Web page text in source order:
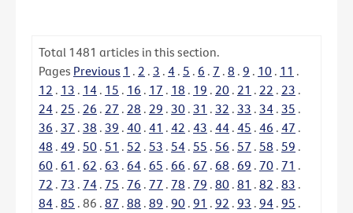
Total 1481 articles in this section.
Pages Previous 1 . 2 . 3 . 4 . 5 . 6 . 7 . 8 . 9 . 10 . 11 .
12 . 13 . 14 . 15 . 16 . 17 . 18 . 19 . 20 . 21 . 22 . 23 .
24 . 25 . 26 . 27 . 28 . 29 . 30 . 31 . 32 . 33 . 34 . 35 .
36 . 37 . 38 . 39 . 40 . 41 . 42 . 43 . 44 . 45 . 46 . 47 .
48 . 49 . 50 . 51 . 52 . 53 . 54 . 55 . 56 . 57 . 58 . 59 .
60 . 61 . 62 . 63 . 64 . 65 . 66 . 67 . 68 . 69 . 70 . 71 .
72 . 73 . 74 . 75 . 76 . 77 . 78 . 79 . 80 . 81 . 82 . 83 .
84 . 85 . 86 . 87 . 88 . 89 . 90 . 91 . 92 . 93 . 94 . 95 .